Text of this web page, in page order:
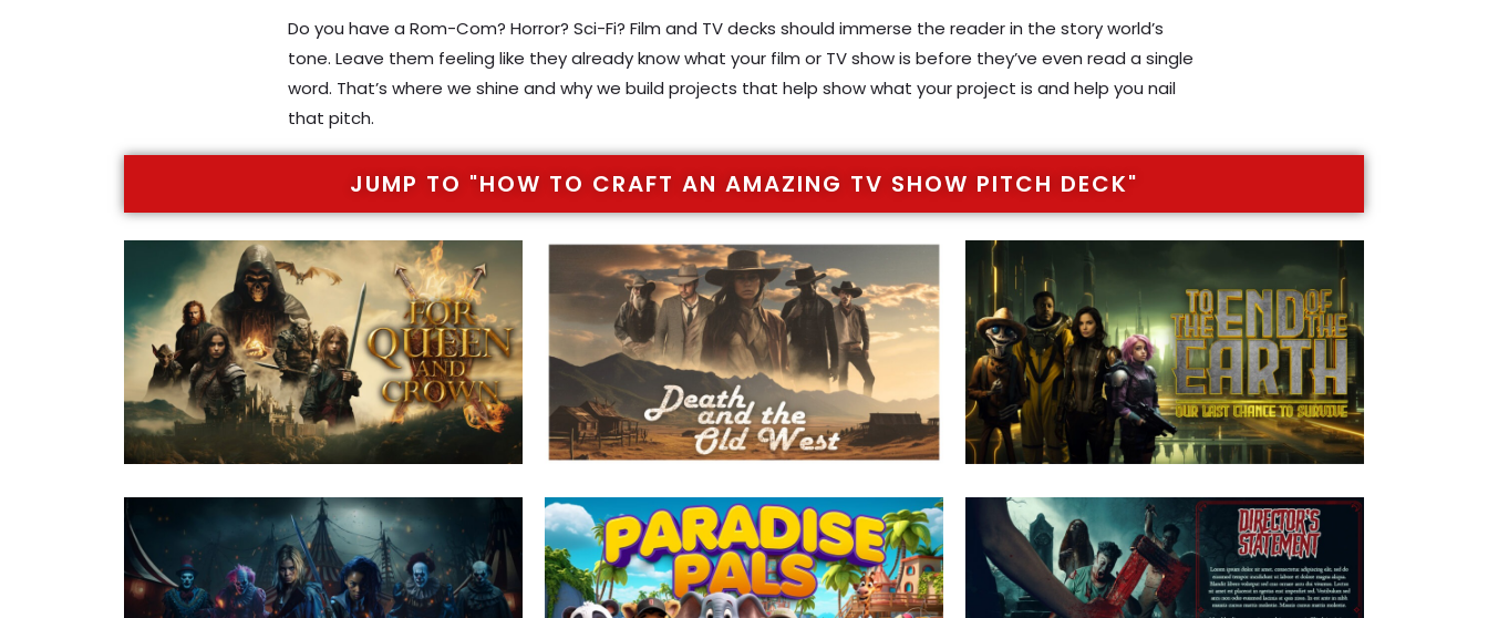
Do you have a Rom-Com? Horror? Sci-Fi? Film and TV decks should immerse the reader in the story world’s
tone. Leave them feeling like they already know what your film or TV show is before they’ve even read a single
word. That’s where we shine and why we build projects that help show what your project is and help you nail
that pitch.
JUMP TO "HOW TO CRAFT AN AMAZING TV SHOW PITCH DECK"